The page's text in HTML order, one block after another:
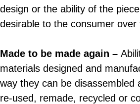
design or the ability of the
desirable to the consumer over
Made to be made again –
materials designed and
way they can be disassembled
re-used, remade, recycled or